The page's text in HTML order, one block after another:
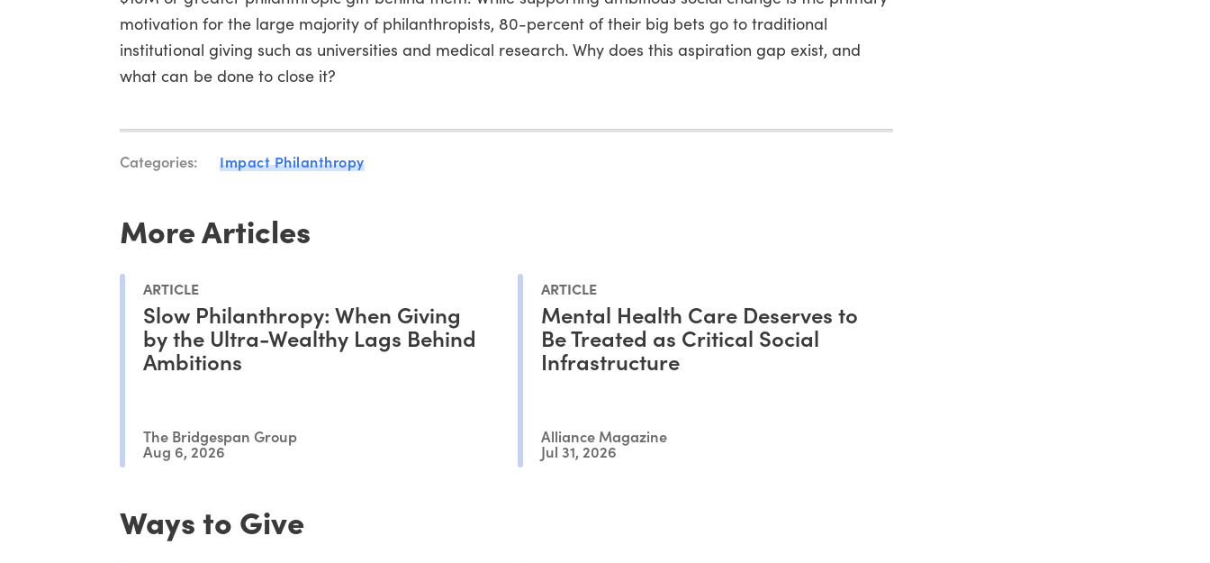
motivation for the large majority of philanthropists, 80-percent of their big bets go to traditional
institutional giving such as universities and medical research. Why does this aspiration gap exist, and
what can be done to close it?
Categories: Impact Philanthropy
More Articles
ARTICLE
Slow Philanthropy: When Giving
by the Ultra-Wealthy Lags Behind
Ambitions
The Bridgespan Group
Aug 6, 2026
ARTICLE
Mental Health Care Deserves to
Be Treated as Critical Social
Infrastructure
Alliance Magazine
Jul 31, 2026
Ways to Give